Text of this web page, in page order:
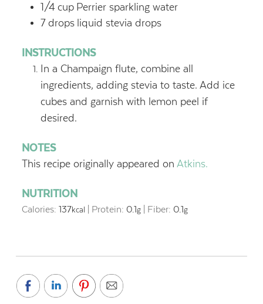
1/4 cup Perrier sparkling water
7 drops liquid stevia drops
INSTRUCTIONS
In a Champaign flute, combine all
ingredients, adding stevia to taste. Add ice
cubes and garnish with lemon peel if
desired.
NOTES
This recipe originally appeared on Atkins.
NUTRITION
Calories: 137kcal Protein: 0.1g| Fiber: 0.1g